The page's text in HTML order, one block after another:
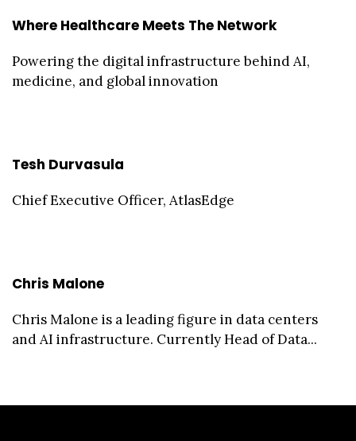
Where Healthcare Meets The Network
Powering the digital infrastructure behind AI,
medicine, and global innovation
Tesh Durvasula
Chief Executive Officer, AtlasEdge
Chris Malone
Chris Malone is a leading figure in data centers
and AI infrastructure. Currently Head of Data...